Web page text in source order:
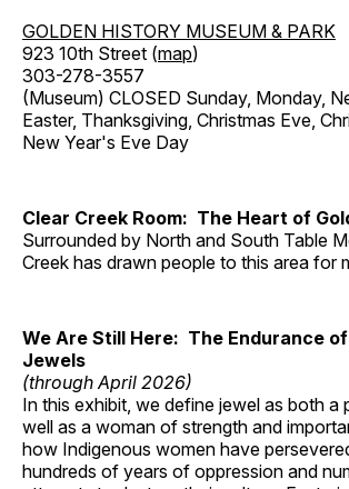
GOLDEN HISTORY MUSEUM & PARK
923 10th Street (map)
303-278-3557
(Museum) CLOSED Sunday, Monday,
Easter, Thanksgiving, Christmas Eve,
New Year's Eve Day
Clear Creek Room: The Heart of
Surrounded by North and South Table
Creek has drawn people to this area for
We Are Still Here: The Endurance
Jewels
(through April 2026)
In this exhibit, we define jewel as both a
well as a woman of strength and
how Indigenous women have
hundreds of years of oppression and